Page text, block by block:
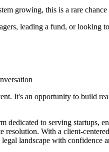
growing, this is a rare
leading a fund, or looking
It's an opportunity to build
dedicated to serving startups,
resolution. With a client-
landscape with confidence